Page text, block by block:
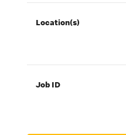
Location(s)
Job ID